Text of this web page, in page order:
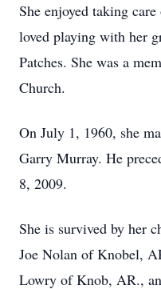
She enjoyed taking
loved playing with her
Patches. She was a
Church.
On July 1, 1960, she
Garry Murray. He
8, 2009.
She is survived by her
Joe Nolan of Knobel,
Lowry of Knob, AR.,